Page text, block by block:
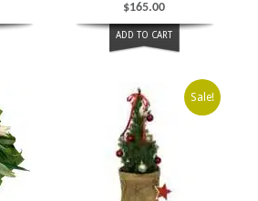
$165.00
ADD TO CART
Sale!